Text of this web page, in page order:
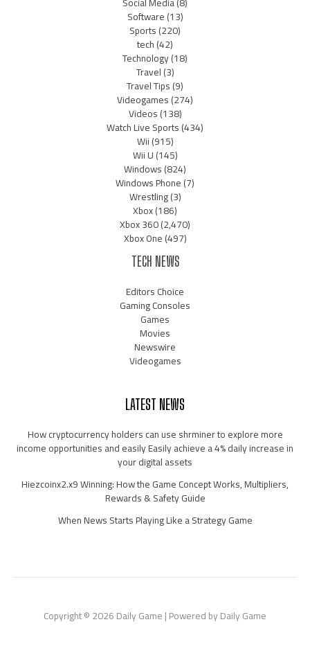
Software(13)
Sports(220)
tech(42)
Technology(18)
Travel(3)
Travel Tips(9)
Videogames(274)
Videos(138)
Watch Live Sports(434)
Wii(915)
Wii U(145)
Windows(824)
Windows Phone(7)
Wrestling(3)
Xbox(186)
Xbox 360(2,470)
Xbox One(497)
TECH NEWS
Editors Choice
Gaming Consoles
Games
Movies
Newswire
Videogames
LATEST NEWS
How cryptocurrency holders can use shrminer to explore more
income opportunities and easily Easily achieve a 4% daily increase in
your digital assets
Hiezcoinx2.x9 Winning: How the Game Concept Works, Multipliers,
Rewards & Safety Guide
When News Starts Playing Like a Strategy Game
Copyright © 2026 Daily Game | Powered by Daily Game